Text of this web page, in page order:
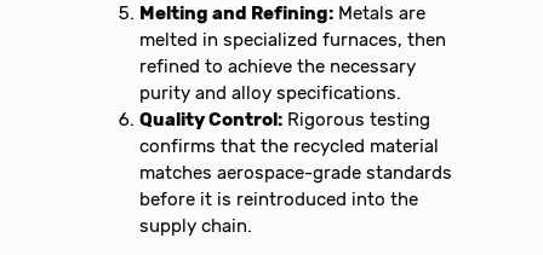
Melting and Refining: Metals are
melted in specialized furnaces, then
refined to achieve the necessary
purity and alloy specifications.
Quality Control: Rigorous testing
confirms that the recycled material
matches aerospace-grade standards
before it is reintroduced into the
supply chain.